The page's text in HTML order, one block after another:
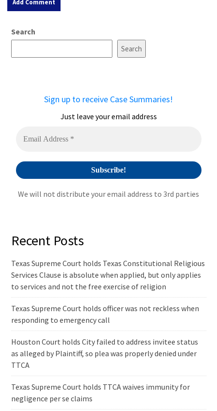
e
Search
Search
Sign up to receive Case Summaries!
Just leave your email address
We will not distribute your email address to 3rd parties
Recent Posts
Texas Supreme Court holds Texas Constitutional Religious
Services Clause is absolute when applied, but only applies
to services and not the free exercise of religion
Texas Supreme Court holds officer was not reckless when
responding to emergency call
Houston Court holds City failed to address invitee status
as alleged by Plaintiff, so plea was properly denied under
TTCA
Texas Supreme Court holds TTCA waives immunity for
negligence per se claims